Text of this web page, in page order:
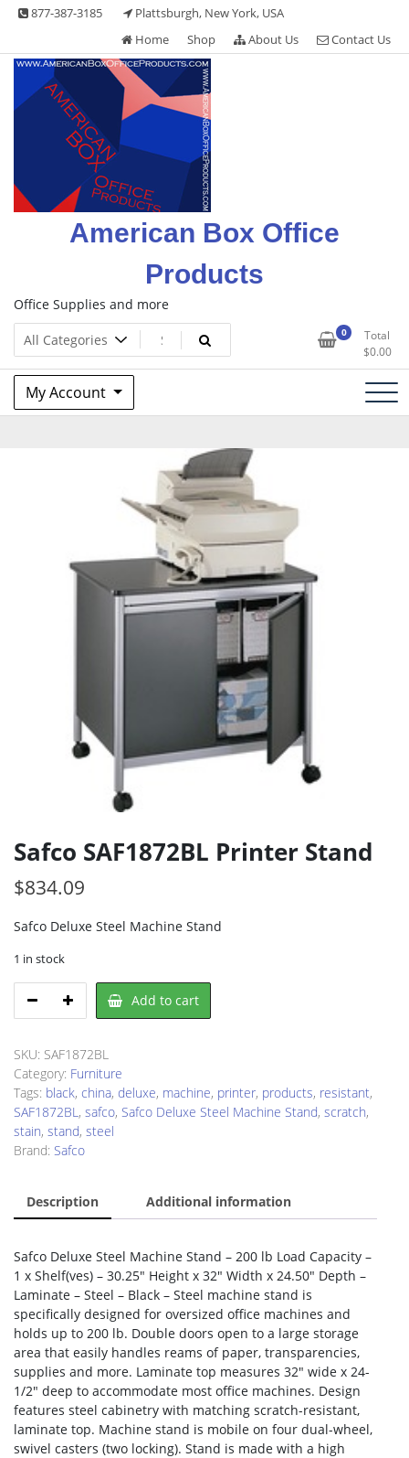
Skip 877-387-3185
Plattsburgh, New York, USA
Home
Shop About Us Contact Us
American Box Office
Products
Office Supplies and more
0
Total
$0.00
My Account
Safco SAF1872BL Printer Stand
$834.09
Safco Deluxe Steel Machine Stand
1 in stock
Safco
SAF1872BL
Stand
quantity
Add to cart
SKU: SAF1872BL
Category: Furniture
Tags: black, china, deluxe, machine, printer, products, resistant,
SAF1872BL, safco, Safco Deluxe Steel Machine Stand, scratch,
stain, stand, steel
Brand: Safco
Description Additional information
Safco Deluxe Steel Machine Stand – 200 lb Load Capacity –
1 x Shelf(ves) – 30.25″ Height x 32″ Width x 24.50″ Depth –
Laminate – Steel – Black – Steel machine stand is
specifically designed for oversized office machines and
holds up to 200 lb. Double doors open to a large storage
area that easily handles reams of paper, transparencies,
supplies and more. Laminate top measures 32″ wide x 24-
1/2″ deep to accommodate most office machines. Design
features steel cabinetry with matching scratch-resistant,
laminate top. Machine stand is mobile on four dual-wheel,
swivel casters (two locking). Stand is made with a high